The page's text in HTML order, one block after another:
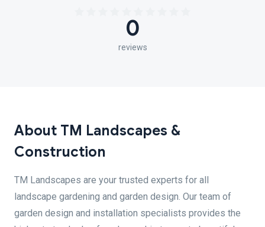
0
reviews
About TM Landscapes &
Construction
TM Landscapes are your trusted experts for all
landscape gardening and garden design. Our team of
garden design and installation specialists provides the